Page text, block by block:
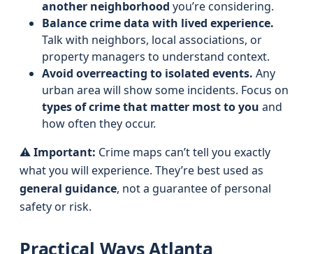
another neighborhood you’re considering.
Balance crime data with lived experience.
Talk with neighbors, local associations, or
property managers to understand context.
Avoid overreacting to isolated events. Any
urban area will show some incidents. Focus on
types of crime that matter most to you and
how often they occur.
⚠️Important: Crime maps can’t tell you exactly
what you will experience. They’re best used as
general guidance, not a guarantee of personal
safety or risk.
Practical Ways Atlanta